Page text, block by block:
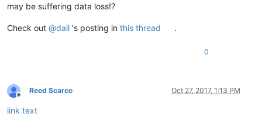
may be suffering data loss!?
Check out @dail 's posting in this thread .
0
Offline
Reed Scarce Oct 27, 2017, 1:13 PM
link text